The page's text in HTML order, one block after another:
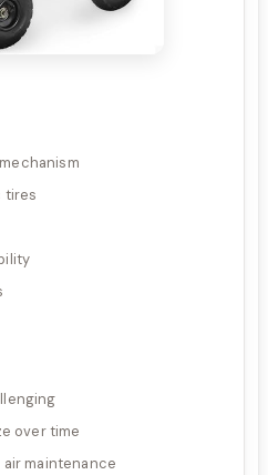
tires
over time
maintenance